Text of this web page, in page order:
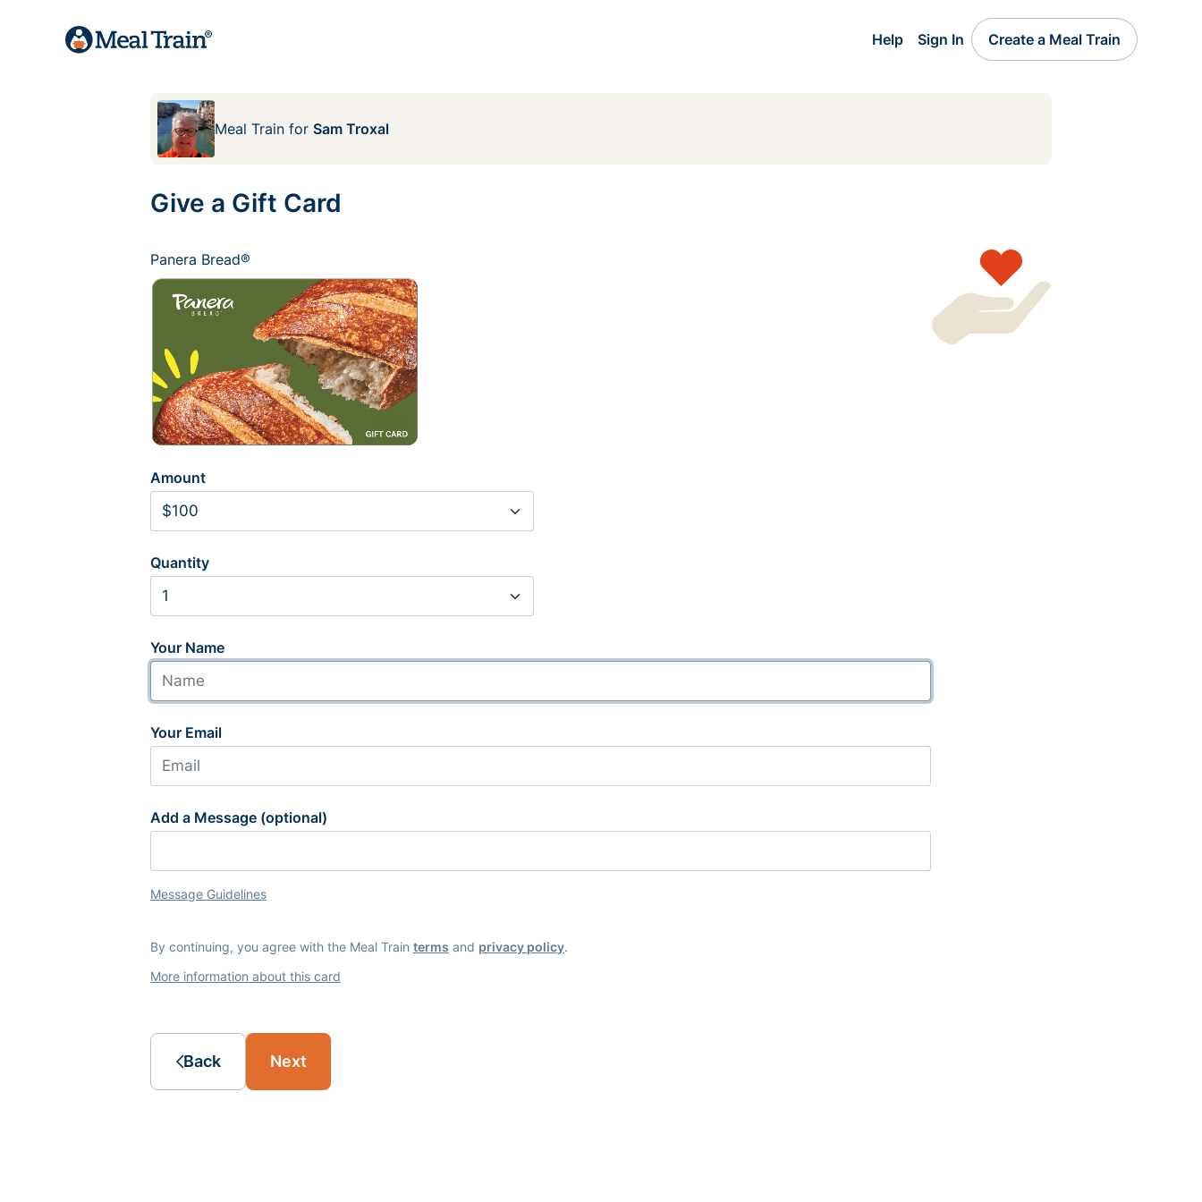
Help Sign In Create a Meal Train
Meal Train for Sam Troxal
Give a Gift Card
Panera Bread®
Amount
Quantity
Your Name
Your Email
Add a Message (optional)
Message Guidelines
By continuing, you agree with the Meal Train terms and privacy policy.
More information about this card
Back Next